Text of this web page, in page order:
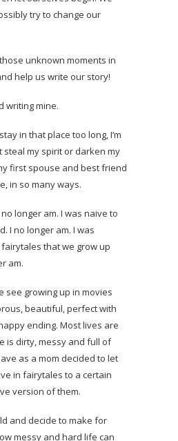
try to change our
unknown moments in
help us write our story!
writing mine.
in that place too long, I’m
steal my spirit or darken my
first spouse and best friend
in so many ways.
longer am. I was naive to
I no longer am. I was
that we grow up
am.
see growing up in movies
beautiful, perfect with
ending. Most lives are
is dirty, messy and full of
as a mom decided to let
in fairytales to a certain
version of them.
and decide to make for
messy and hard life can